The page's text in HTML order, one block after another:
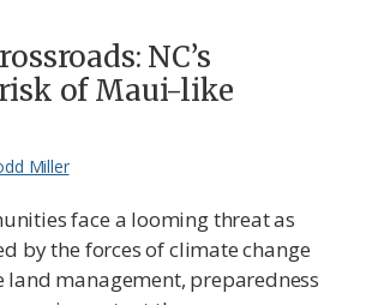
NC’s
of Maui-like
Miller
face a looming threat as
by the forces of climate change
land management, preparedness